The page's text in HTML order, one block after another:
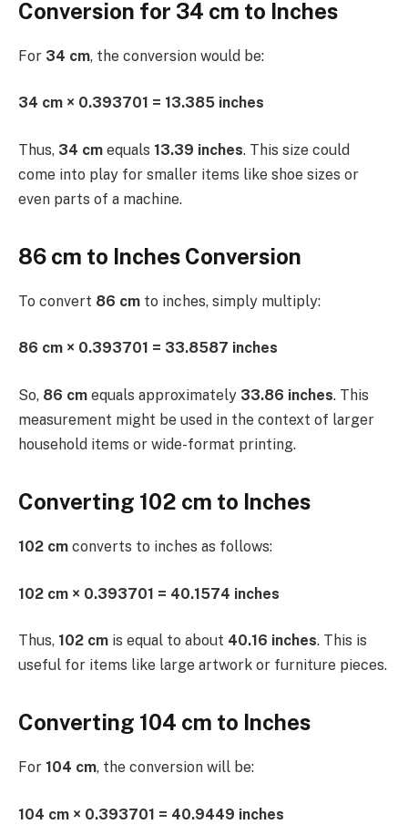
Conversion for 34 cm to Inches
For 34 cm, the conversion would be:
34 cm × 0.393701 = 13.385 inches
Thus, 34 cm equals 13.39 inches. This size could
come into play for smaller items like shoe sizes or
even parts of a machine.
86 cm to Inches Conversion
To convert 86 cm to inches, simply multiply:
86 cm × 0.393701 = 33.8587 inches
So, 86 cm equals approximately 33.86 inches. This
measurement might be used in the context of larger
household items or wide-format printing.
Converting 102 cm to Inches
102 cm converts to inches as follows:
102 cm × 0.393701 = 40.1574 inches
Thus, 102 cm is equal to about 40.16 inches. This is
useful for items like large artwork or furniture pieces.
Converting 104 cm to Inches
For 104 cm, the conversion will be:
104 cm × 0.393701 = 40.9449 inches